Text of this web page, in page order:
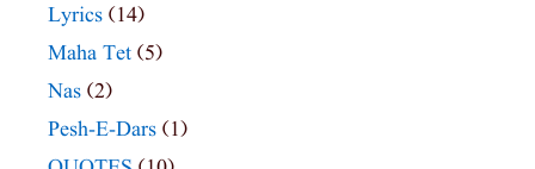
Lyrics (14)
Maha Tet (5)
Nas (2)
Pesh-E-Dars (1)